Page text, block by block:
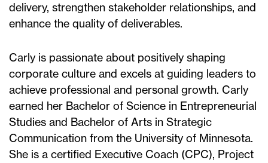
delivery, strengthen stakeholder relationships, and
enhance the quality of deliverables.
Carly is passionate about positively shaping
corporate culture and excels at guiding leaders to
achieve professional and personal growth. Carly
earned her Bachelor of Science in Entrepreneurial
Studies and Bachelor of Arts in Strategic
Communication from the University of Minnesota.
She is a certified Executive Coach (CPC), Project